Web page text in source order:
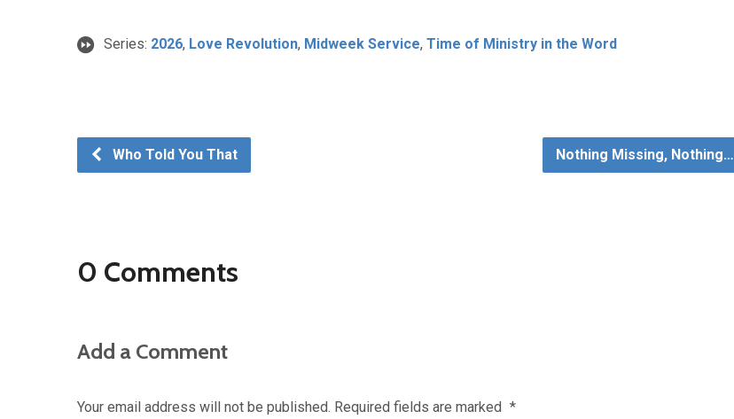
Series: 2026, Love Revolution, Midweek Service, Time of Ministry in the Word
Who Told You That Nothing Missing, Nothing…
0 Comments
Add a Comment
Your email address will not be published. Required fields are marked *